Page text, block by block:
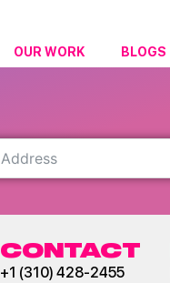
OUR WORK BLOGS
CONTACT
+1 (310) 428-2455